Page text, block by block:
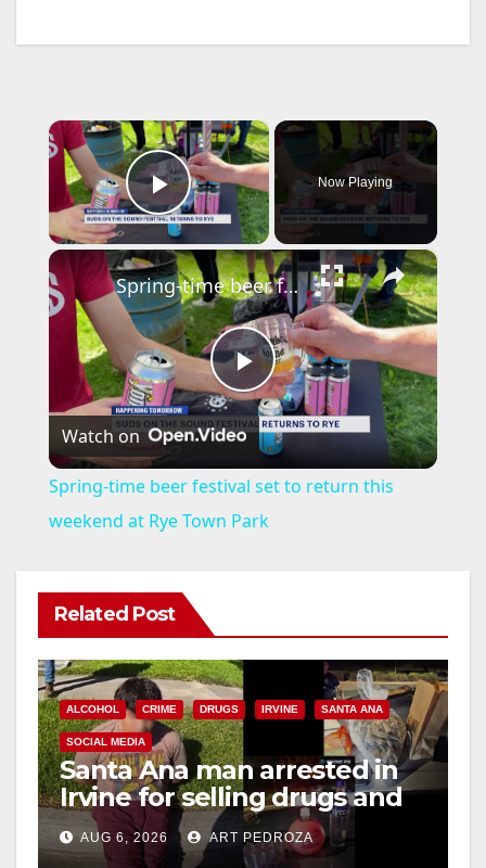
×
Play Video
Now Playing
×
P
a
V
i
d
e
Spring-time beer festival set to return this weekend at Rye Town Park
Watch on
Spring-time beer festival set to return this
weekend at Rye Town Park
Related Post
ALCOHOL CRIME DRUGS IRVINE SANTA ANA
SOCIAL MEDIA
Santa Ana man arrested in
Irvine for selling drugs and
booze to minors via social
media
AUG 6, 2026 ART PEDROZA